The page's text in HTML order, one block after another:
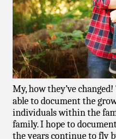
My, how they’ve
able to document the
individuals within the
family. I hope to
the years continue to fly